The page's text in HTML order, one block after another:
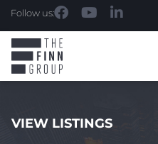
Follow us:
VIEW LISTINGS